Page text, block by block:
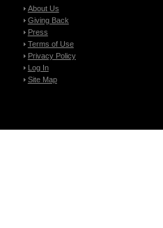
About Us
Giving Back
Press
Terms of Use
Privacy Policy
Log In
Site Map